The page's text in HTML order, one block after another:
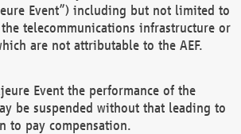
Event”) including but not limited to
telecommunications infrastructure or
are not attributable to the AEF.
Event the performance of the
be suspended without that leading to
to pay compensation.